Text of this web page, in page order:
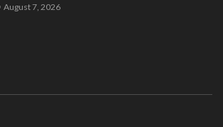
August 7, 2026